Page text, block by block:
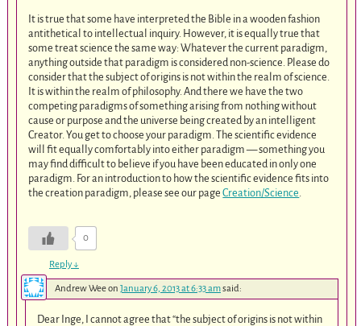
It is true that some have interpreted the Bible in a wooden fashion
antithetical to intellectual inquiry. However, it is equally true that
some treat science the same way: Whatever the current paradigm,
anything outside that paradigm is considered non-science. Please do
consider that the subject of origins is not within the realm of science.
It is within the realm of philosophy. And there we have the two
competing paradigms of something arising from nothing without
cause or purpose and the universe being created by an intelligent
Creator. You get to choose your paradigm. The scientific evidence
will fit equally comfortably into either paradigm — something you
may find difficult to believe if you have been educated in only one
paradigm. For an introduction to how the scientific evidence fits into
the creation paradigm, please see our pageCreation/Science.
0
Reply↓
Andrew Weeon January 6, 2013 at 6:33 amsaid:
Dear Inge, I cannot agree that “the subject of origins is not within